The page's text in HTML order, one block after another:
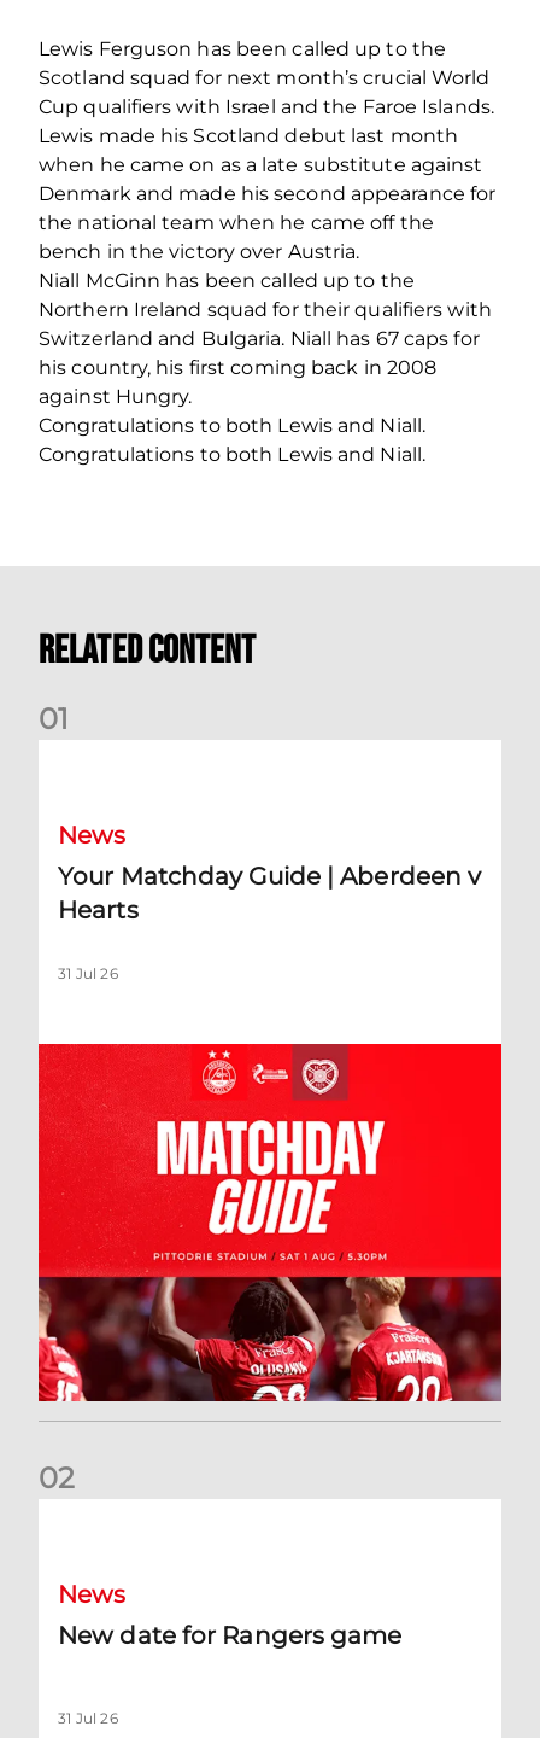
Lewis Ferguson has been called up to the
Scotland squad for next month’s crucial World
Cup qualifiers with Israel and the Faroe Islands.
Lewis made his Scotland debut last month
when he came on as a late substitute against
Denmark and made his second appearance for
the national team when he came off the
bench in the victory over Austria.
Niall McGinn has been called up to the
Northern Ireland squad for their qualifiers with
Switzerland and Bulgaria. Niall has 67 caps for
his country, his first coming back in 2008
against Hungry.
Congratulations to both Lewis and Niall.
Congratulations to both Lewis and Niall.
Related Content
01
News
Your Matchday Guide | Aberdeen v
Hearts
31 Jul 26
02
News
New date for Rangers game
31 Jul 26